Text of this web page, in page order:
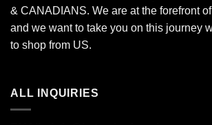
& CANADIANS. We are at the forefront
and we want to take you on this journey
to shop from US.
ALL INQUIRIES